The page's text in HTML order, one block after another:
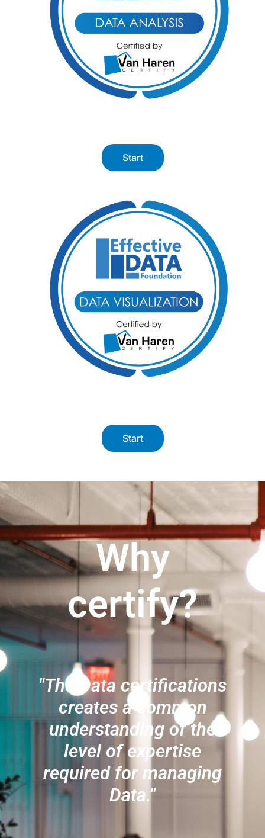
Start
Start
Why
certify?
"The Data certifications
creates a common
understanding of the
level of expertise
required for managing
Data."